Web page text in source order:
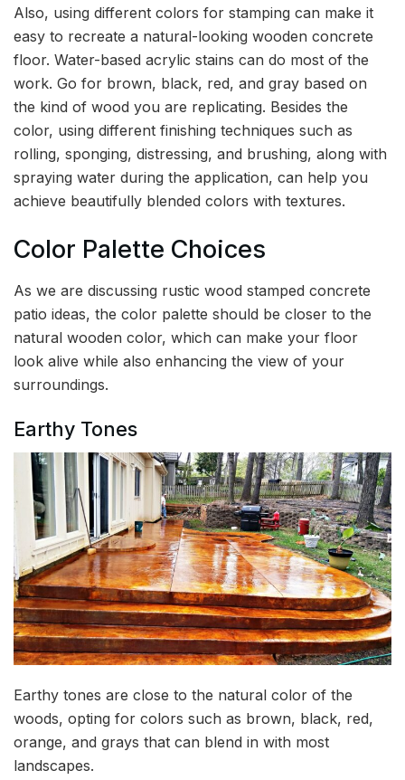
Also, using different colors for stamping can make it
easy to recreate a natural-looking wooden concrete
floor. Water-based acrylic stains can do most of the
work. Go for brown, black, red, and gray based on
the kind of wood you are replicating. Besides the
color, using different finishing techniques such as
rolling, sponging, distressing, and brushing, along with
spraying water during the application, can help you
achieve beautifully blended colors with textures.
Color Palette Choices
As we are discussing rustic wood stamped concrete
patio ideas, the color palette should be closer to the
natural wooden color, which can make your floor
look alive while also enhancing the view of your
surroundings.
Earthy Tones
Earthy tones are close to the natural color of the
woods, opting for colors such as brown, black, red,
orange, and grays that can blend in with most
landscapes.